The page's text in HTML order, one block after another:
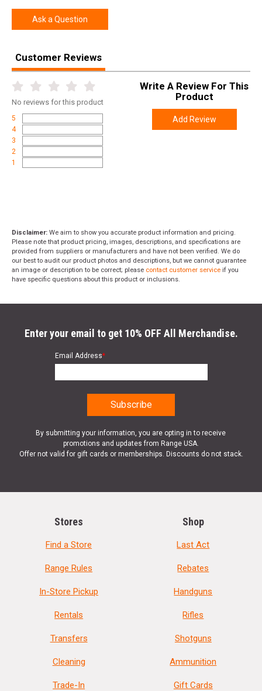
Ask a Question
Customer Reviews
No reviews for this product
5
4
3
2
1
Write A Review For This
Product
Add Review
Disclaimer: We aim to show you accurate product information and pricing.
Please note that product pricing, images, descriptions, and specifications are
provided from suppliers or manufacturers and have not been verified. We do
our best to audit our product photos and descriptions, but we cannot guarantee
an image or description to be correct; please contact customer service if you
have specific questions about this product or inclusions.
Enter your email to get 10% OFF All Merchandise.
Email Address*
By submitting your information, you are opting in to receive
promotions and updates from Range USA.
Offer not valid for gift cards or memberships. Discounts do not stack.
Stores
Find a Store
Range Rules
In-Store Pickup
Rentals
Transfers
Cleaning
Trade-In
Shop
Last Act
Rebates
Handguns
Rifles
Shotguns
Ammunition
Gift Cards